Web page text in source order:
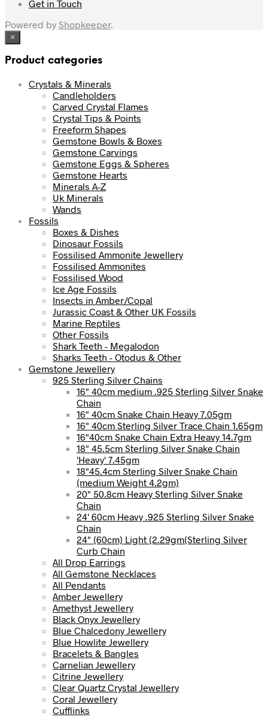
Get in Touch
Powered by Shopkeeper.
×
Product categories
Crystals & Minerals
Candleholders
Carved Crystal Flames
Crystal Tips & Points
Freeform Shapes
Gemstone Bowls & Boxes
Gemstone Carvings
Gemstone Eggs & Spheres
Gemstone Hearts
Minerals A-Z
Uk Minerals
Wands
Fossils
Boxes & Dishes
Dinosaur Fossils
Fossilised Ammonite Jewellery
Fossilised Ammonites
Fossilised Wood
Ice Age Fossils
Insects in Amber/Copal
Jurassic Coast & Other UK Fossils
Marine Reptiles
Other Fossils
Shark Teeth - Megalodon
Sharks Teeth - Otodus & Other
Gemstone Jewellery
925 Sterling Silver Chains
16" 40cm medium .925 Sterling Silver Snake
Chain
16" 40cm Snake Chain Heavy 7.05gm
16" 40cm Sterling Silver Trace Chain 1.65gm
16"40cm Snake Chain Extra Heavy 14.7gm
18" 45.5cm Sterling Silver Snake Chain
'Heavy' 7.45gm
18"45.4cm Sterling Silver Snake Chain
(medium Weight 4.2gm)
20" 50.8cm Heavy Sterling Silver Snake
Chain
24' 60cm Heavy .925 Sterling Silver Snake
Chain
24" (60cm) Light (2.29gm(Sterling Silver
Curb Chain
All Drop Earrings
All Gemstone Necklaces
All Pendants
Amber Jewellery
Amethyst Jewellery
Black Onyx Jewellery
Blue Chalcedony Jewellery
Blue Howlite Jewellery
Bracelets & Bangles
Carnelian Jewellery
Citrine Jewellery
Clear Quartz Crystal Jewellery
Coral Jewellery
Cufflinks